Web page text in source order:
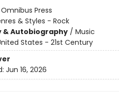
Omnibus Press
& Styles - Rock
& Autobiography/ Music
States - 21st Century
Jun 16, 2026